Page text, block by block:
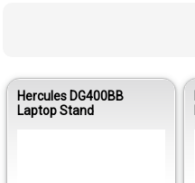
Hercules DG400BB
Laptop Stand